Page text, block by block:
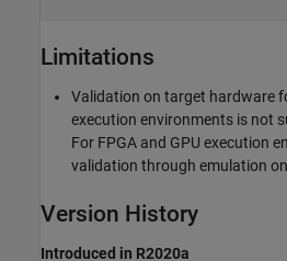
Limitations
Validation on target hardware
execution environments is not
For FPGA and GPU execution
validation through emulation
Version History
Introduced in R2020a